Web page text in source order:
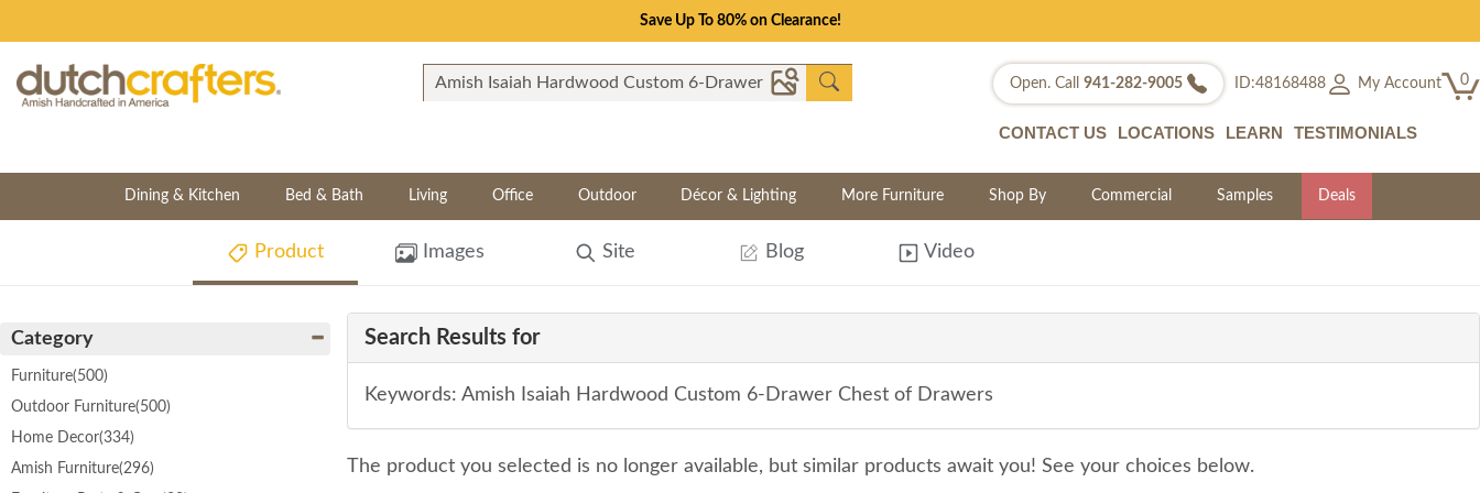
Save Up To 80% on Clearance!
Open. Call 941-282-9005 ID:48168488 My Account 0
CONTACT US LOCATIONS LEARN TESTIMONIALS
Dining & Kitchen Bed & Bath Living Office Outdoor Décor & Lighting More Furniture Shop By Commercial Samples Deals
Product Images Site Blog Video
Category
Furniture(500)
Outdoor Furniture(500)
Home Decor(334)
Amish Furniture(296)
Search Results for
Keywords: Amish Isaiah Hardwood Custom 6-Drawer Chest of Drawers
The product you selected is no longer available, but similar products await you! See your choices below.